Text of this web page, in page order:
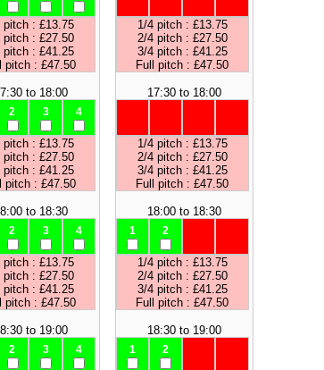
pitch : £13.75
pitch : £27.50
pitch : £41.25
pitch : £47.50
to 18:00
2 3 4
pitch : £13.75
pitch : £27.50
pitch : £41.25
pitch : £47.50
to 18:30
2 3 4
pitch : £13.75
pitch : £27.50
pitch : £41.25
pitch : £47.50
to 19:00
2 3 4
1/4 pitch : £13.75
2/4 pitch : £27.50
3/4 pitch : £41.25
Full pitch : £47.50
17:30 to 18:00
1/4 pitch : £13.75
2/4 pitch : £27.50
3/4 pitch : £41.25
Full pitch : £47.50
18:00 to 18:30
1 2
1/4 pitch : £13.75
2/4 pitch : £27.50
3/4 pitch : £41.25
Full pitch : £47.50
18:30 to 19:00
1 2